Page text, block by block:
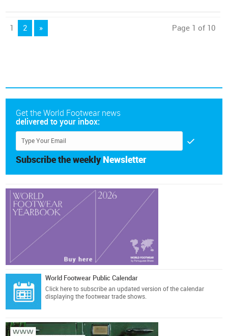
1 2 » Page 1 of 10
Get the World Footwear news
delivered to your inbox:
Subscribe the weekly Newsletter
World Footwear Public Calendar
Click here to subscribe an updated version of the calendar
displaying the footwear trade shows.